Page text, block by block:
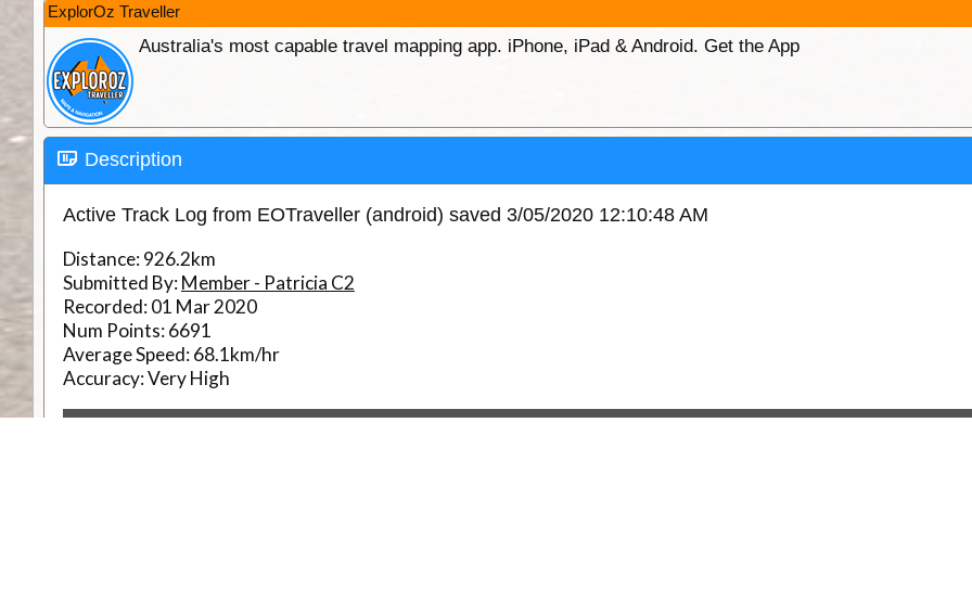
ExplorOz Traveller
Australia's most capable travel mapping app. iPhone, iPad & Android. Get the App
Description
Active Track Log from EOTraveller (android) saved 3/05/2020 12:10:48 AM
Distance:926.2km
Submitted By:Member - Patricia C2
Recorded:01 Mar 2020
Num Points:6691
Average Speed:68.1km/hr
Accuracy:Very High
RouteID 11081